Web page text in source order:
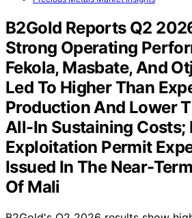
B2Gold Reports Q2
Strong Operating
Fekola, Masbate, And
Led To Higher Than
Production And Lower
All-In Sustaining Costs;
Exploitation Permit
Issued In The Near-
Of Mali